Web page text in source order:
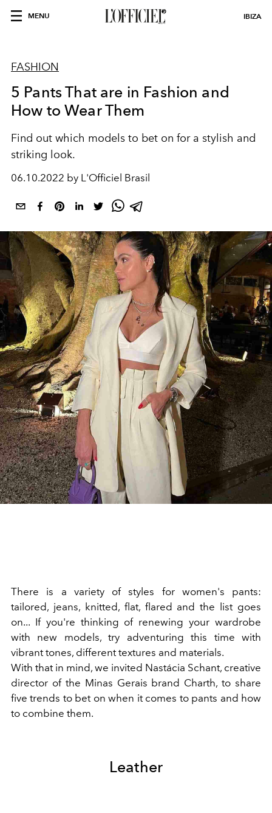
MENU IBIZA
FASHION
5 Pants That are in Fashion and
How to Wear Them
Find out which models to bet on for a stylish and
striking look.
06.10.2022 by L'Officiel Brasil
There is a variety of styles for women's pants:
tailored, jeans, knitted, flat, flared and the list goes
on... If you're thinking of renewing your wardrobe
with new models, try adventuring this time with
vibrant tones, different textures and materials.
With that in mind, we invited Nastácia Schant, creative
director of the Minas Gerais brand Charth, to share
five trends to bet on when it comes to pants and how
to combine them.
Leather